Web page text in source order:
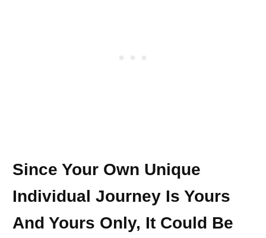
Since Your Own Unique
Individual Journey Is Yours
And Yours Only, It Could Be